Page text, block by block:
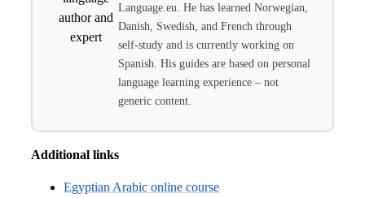
Language.eu. He has learned Norwegian,
Danish, Swedish, and French through
self-study and is currently working on
Spanish. His guides are based on personal
language learning experience – not
generic content.
Additional links
Egyptian Arabic online course